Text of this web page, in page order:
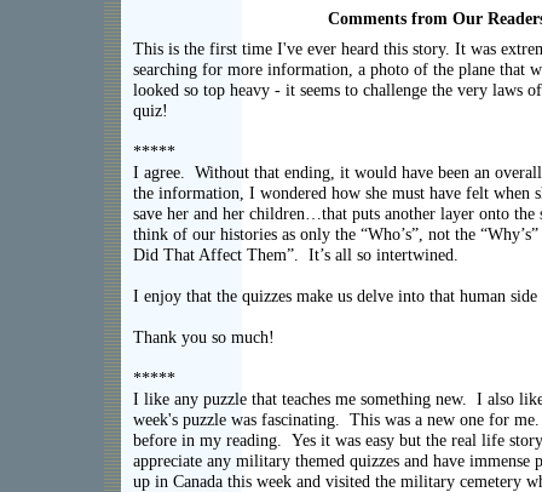
Comments from Our
This is the first time I've ever heard this story. It was
searching for more information, a photo of the plane that
looked so top heavy - it seems to challenge the very laws
*****
I agree. Without that ending, it would have been an
the information, I wondered how she must have felt when
save her and her children…that puts another layer onto
think of our histories as only the “Who’s”, not the
Did That Affect Them”. It’s all so intertwined.
I enjoy that the quizzes make us delve into that human
Thank you so
*****
I like any puzzle that teaches me something new. I also
week's puzzle was fascinating. This was a new one for
before in my reading. Yes it was easy but the real life
appreciate any military themed quizzes and have
up in Canada this week and visited the military cemetery